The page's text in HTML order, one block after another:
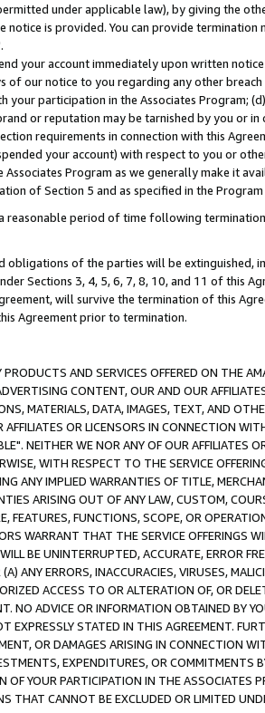
under applicable law), by giving the
is provided. You can provide
your account immediately upon written
our notice to you regarding any other
participation in the Associates Program;
or reputation may be tarnished by you or
requirements in connection with this
your account) with respect to you or
Program as we generally make it
of Section 5 and as specified in the
reasonable period of time following
of the parties will be extinguished,
Sections 3, 4, 5, 6, 7, 8, 10, and 11 of this
will survive the termination of this
Agreement prior to termination.
AND SERVICES OFFERED ON THE
CONTENT, OUR AND OUR
MATERIALS, DATA, IMAGES, TEXT, AND
OR LICENSORS IN CONNECTION
NEITHER WE NOR ANY OF OUR AFFILIATES
WITH RESPECT TO THE SERVICE
ANY IMPLIED WARRANTIES OF TITLE,
ARISING OUT OF ANY LAW, CUSTOM,
FEATURES, FUNCTIONS, SCOPE, OR
WARRANT THAT THE SERVICE OFFERINGS
BE UNINTERRUPTED, ACCURATE, ERROR
ANY ERRORS, INACCURACIES, VIRUSES,
ACCESS TO OR ALTERATION OF, OR
NO ADVICE OR INFORMATION OBTAINED BY
EXPRESSLY STATED IN THIS AGREEMENT.
OR DAMAGES ARISING IN CONNECTION
EXPENDITURES, OR
YOUR PARTICIPATION IN THE
THAT CANNOT BE EXCLUDED OR LIMITED